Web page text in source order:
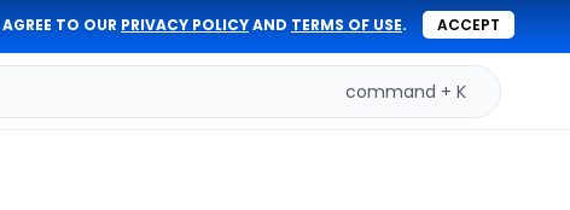
TO OUR PRIVACY POLICYAND TERMS OF USE. ACCEPT
command + K